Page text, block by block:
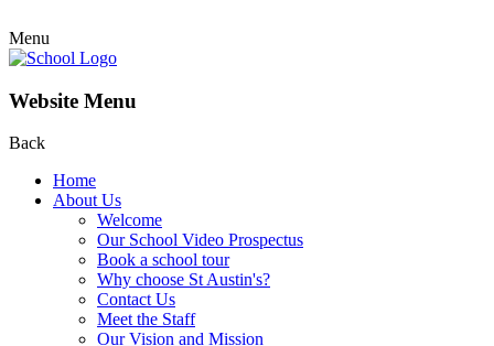
Menu
Website Menu
Back
Home
About Us
Welcome
Our School Video Prospectus
Book a school tour
Why choose St Austin's?
Contact Us
Meet the Staff
Our Vision and Mission